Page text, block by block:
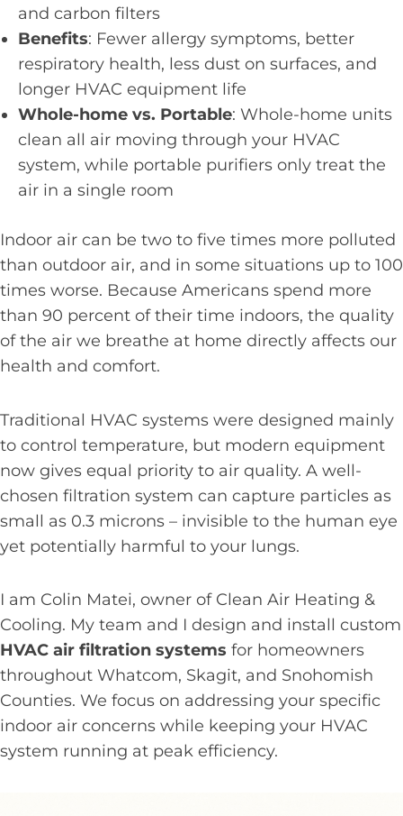
and carbon filters
Benefits: Fewer allergy symptoms, better
respiratory health, less dust on surfaces, and
longer HVAC equipment life
Whole-home vs. Portable: Whole-home units
clean all air moving through your HVAC
system, while portable purifiers only treat the
air in a single room
Indoor air can be two to five times more polluted
than outdoor air, and in some situations up to 100
times worse. Because Americans spend more
than 90 percent of their time indoors, the quality
of the air we breathe at home directly affects our
health and comfort.
Traditional HVAC systems were designed mainly
to control temperature, but modern equipment
now gives equal priority to air quality. A well-
chosen filtration system can capture particles as
small as 0.3 microns – invisible to the human eye
yet potentially harmful to your lungs.
I am Colin Matei, owner of Clean Air Heating &
Cooling. My team and I design and install custom
HVAC air filtration systems for homeowners
throughout Whatcom, Skagit, and Snohomish
Counties. We focus on addressing your specific
indoor air concerns while keeping your HVAC
system running at peak efficiency.